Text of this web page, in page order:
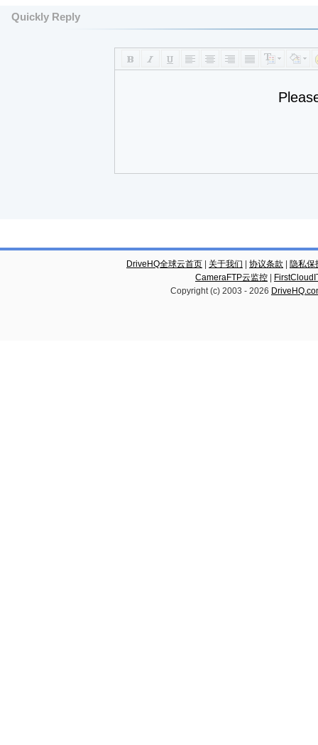
Quickly Reply
DriveHQ全球云首页 关于我们 协议条款
隐私保
CameraFTP云监控
Copyright (c) 2003 - 2026